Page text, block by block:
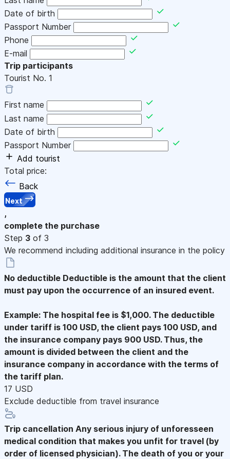
Date of birth
Passport Number
Phone
E-mail
Trip participants
Tourist No. 1
First name
Last name
Date of birth
Passport Number
Add tourist
Total price:
Back
Next
,
complete the purchase
Step 3 of 3
We recommend including additional insurance in the policy
No deductible Deductible is the amount that the client
must pay upon the occurrence of an insured event.
Example: The hospital fee is $1,000. The deductible
under tariff is 100 USD, the client pays 100 USD, and
the insurance company pays 900 USD. Thus, the
amount is divided between the client and the
insurance company in accordance with the terms of
the tariff plan.
17 USD
Exclude deductible from travel insurance
Trip cancellation Any serious injury of unforesseen
medical condition that makes you unfit for travel (by
order of licensed physician). The death of you or your